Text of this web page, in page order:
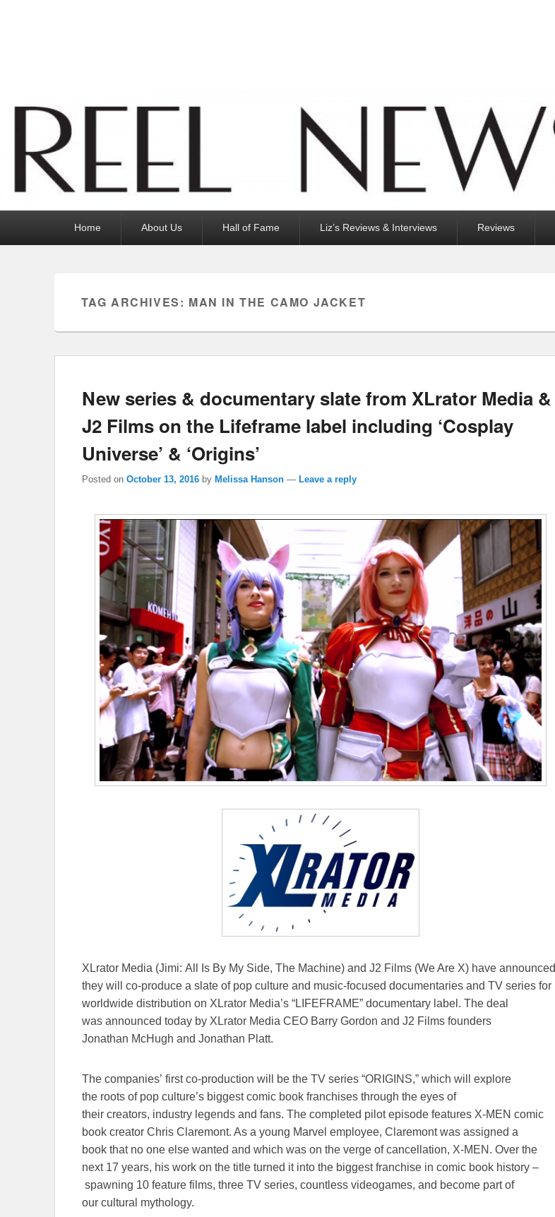
Home About Us Hall of Fame Liz’s Reviews & Interviews Reviews
TAG ARCHIVES: MAN IN THE CAMO JACKET
New series & documentary slate from XLrator Media &
J2 Films on the Lifeframe label including ‘Cosplay
Universe’ & ‘Origins’
Posted on October 13, 2016 by Melissa Hanson — Leave a reply
XLrator Media (Jimi: All Is By My Side, The Machine) and J2 Films (We Are X) have announced
they will co-produce a slate of pop culture and music-focused documentaries and TV series for
worldwide distribution on XLrator Media’s “LIFEFRAME” documentary label. The deal
was announced today by XLrator Media CEO Barry Gordon and J2 Films founders
Jonathan McHugh and Jonathan Platt.
The companies’ first co-production will be the TV series “ORIGINS,” which will explore
the roots of pop culture’s biggest comic book franchises through the eyes of
their creators, industry legends and fans. The completed pilot episode features X-MEN comic
book creator Chris Claremont. As a young Marvel employee, Claremont was assigned a
book that no one else wanted and which was on the verge of cancellation, X-MEN. Over the
next 17 years, his work on the title turned it into the biggest franchise in comic book history ­­–
spawning 10 feature films, three TV series, countless videogames, and become part of
our cultural mythology.